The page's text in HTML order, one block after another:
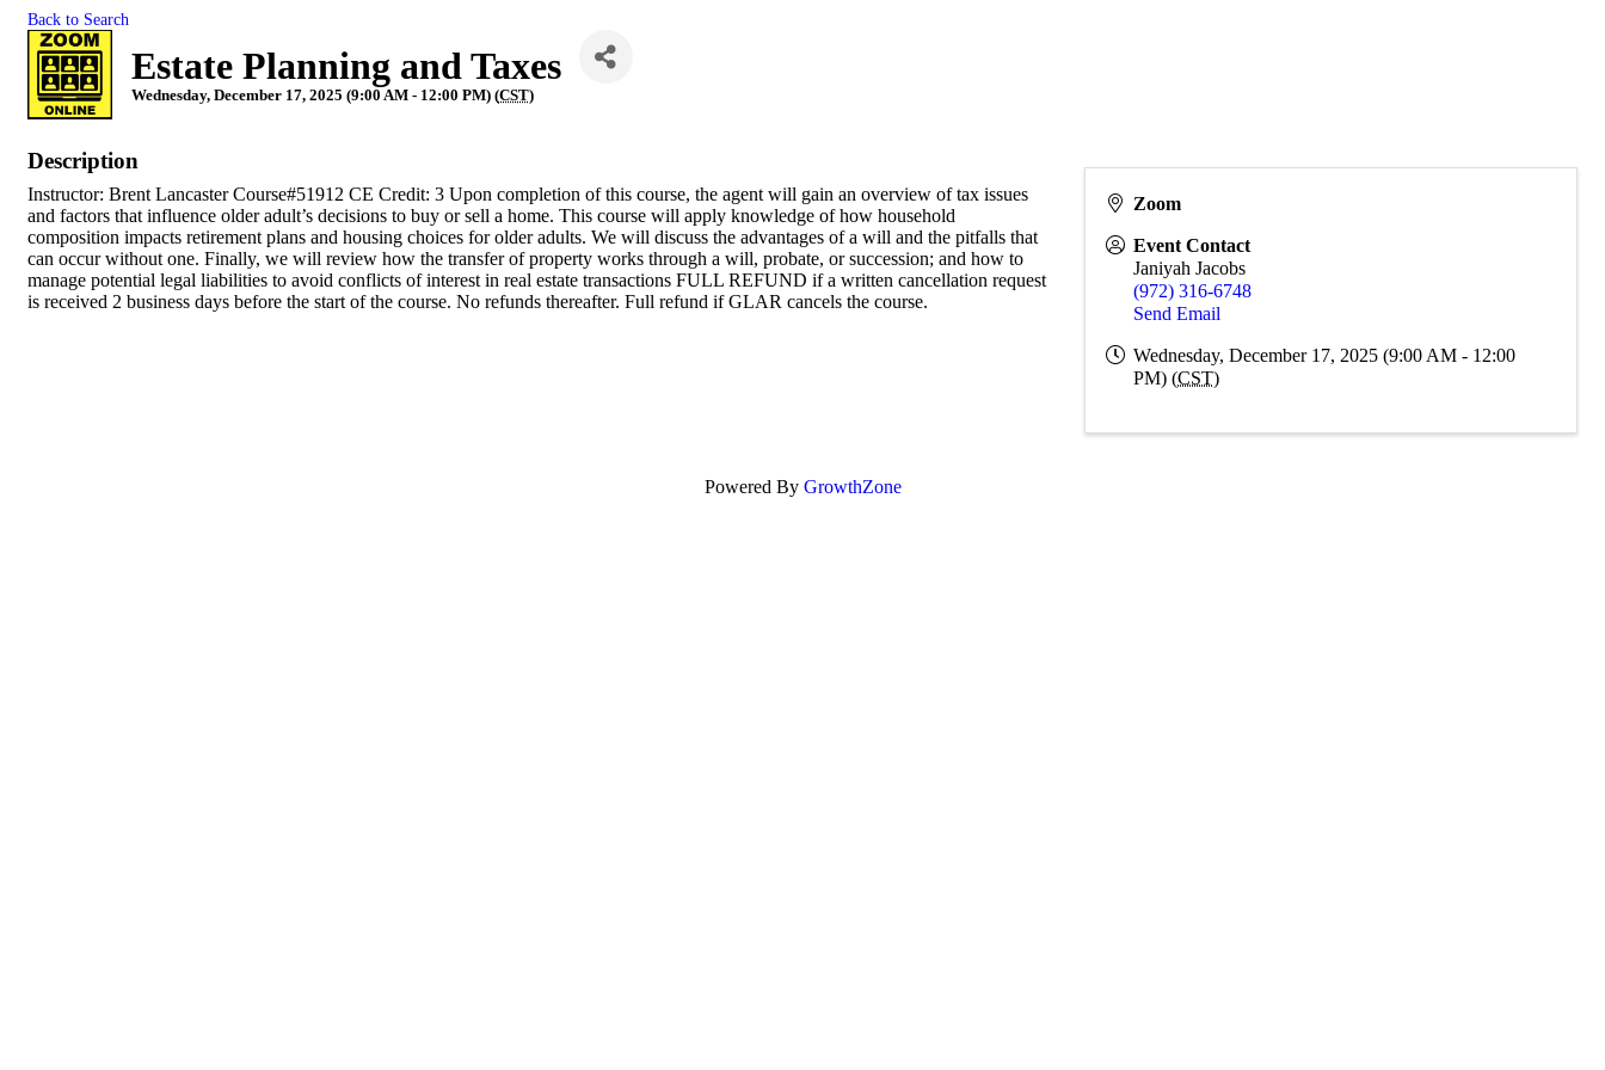
Back to Search
Estate Planning and Taxes
Wednesday, December 17, 2025 (9:00 AM - 12:00 PM) (CST)
Description
Instructor: Brent Lancaster Course#51912 CE Credit: 3 Upon completion of this course, the agent will gain an overview of tax issues
and factors that influence older adult’s decisions to buy or sell a home. This course will apply knowledge of how household
composition impacts retirement plans and housing choices for older adults. We will discuss the advantages of a will and the pitfalls that
can occur without one. Finally, we will review how the transfer of property works through a will, probate, or succession; and how to
manage potential legal liabilities to avoid conflicts of interest in real estate transactions FULL REFUND if a written cancellation request
is received 2 business days before the start of the course. No refunds thereafter. Full refund if GLAR cancels the course.
Zoom
Event Contact
Janiyah Jacobs
(972) 316-6748
Send Email
Wednesday, December 17, 2025 (9:00 AM - 12:00
PM) (CST)
Powered By GrowthZone